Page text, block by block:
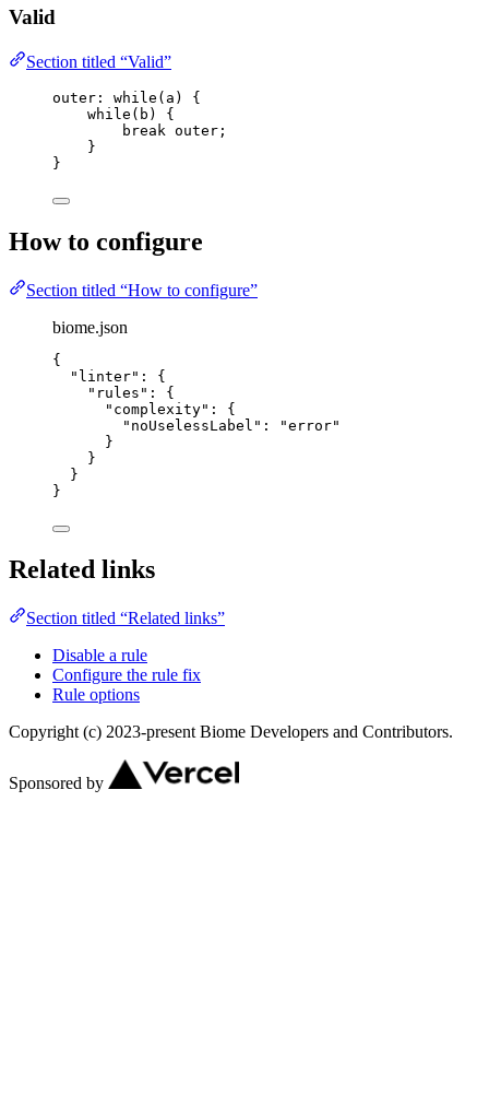
Valid
Section titled “Valid”
outer: while ( a ) {
while ( b ) {
break outer;
}
}
How to configure
Section titled “How to configure”
biome.json
{
"linter" : {
"rules" : {
"complexity" : {
"noUselessLabel" : "error"
}
}
}
}
Related links
Section titled “Related links”
Disable a rule
Configure the rule fix
Rule options
Copyright (c) 2023-present Biome Developers and Contributors.
Sponsored by